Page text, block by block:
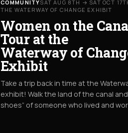
COMMUNITYSAT AUG 8TH → SAT OCT
THE WATERWAY OF CHANGE EXHIBIT
Women on the
Tour at the
Waterway of
Exhibit
Take a trip back in time at the
exhibit! Walk the land of the canal
shoes” of someone who lived and